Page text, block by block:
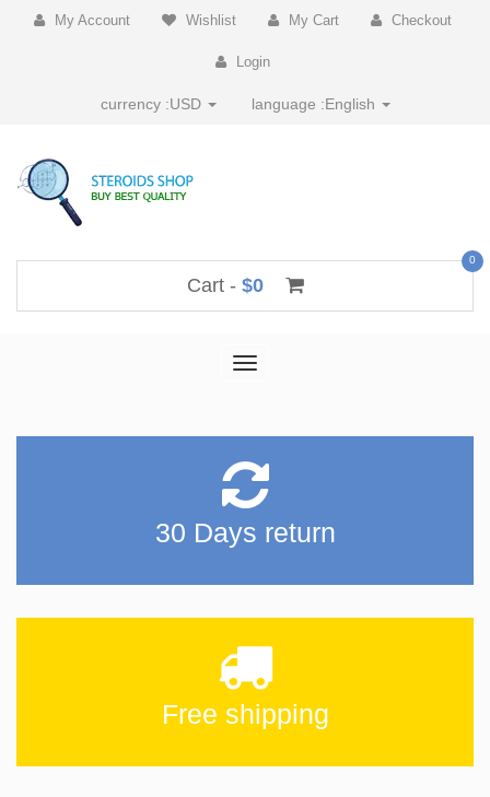
My Account Wishlist My Cart Checkout
Login
currency :USD language :English
Cart - $0
0
Toggle
30 Days return
Free shipping